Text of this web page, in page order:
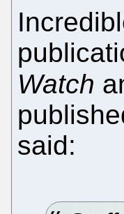
Watch
said: